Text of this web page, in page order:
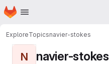
Skip to main content
Homepage
ExploreTopicsnavier-stokes
N navier-stokes